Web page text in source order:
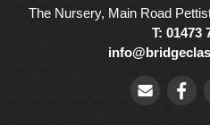
The Nursery, Main Road
T: 01473